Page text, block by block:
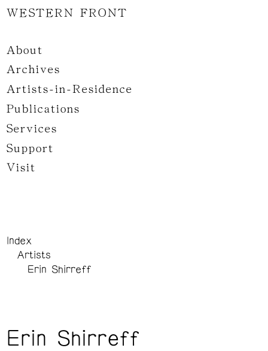
WESTERN FRONT
About
Archives
Artists-in-Residence
Publications
Services
Support
Visit
Index
Artists
Erin Shirreff
Erin Shirreff